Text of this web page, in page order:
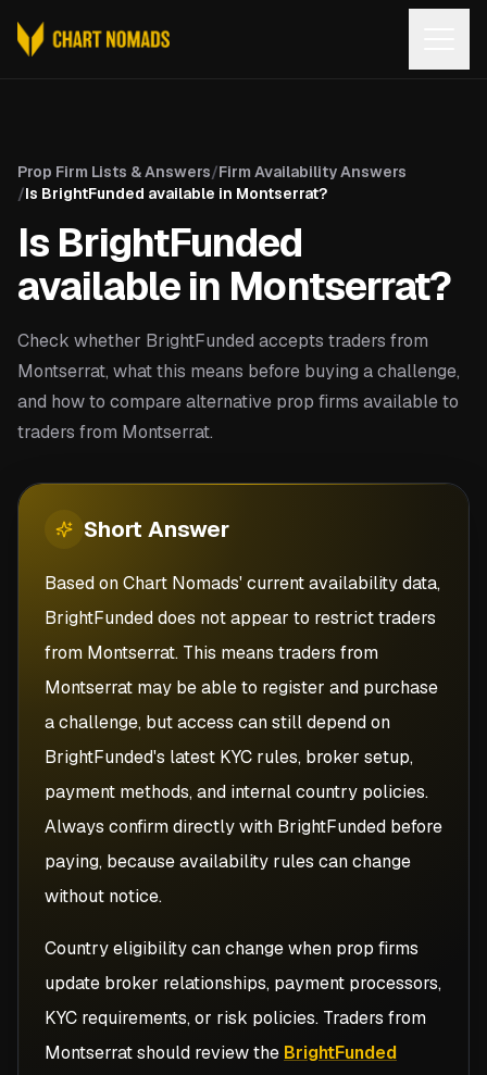
Prop Firm Lists & Answers/Firm Availability Answers
/Is BrightFunded available in Montserrat?
Is BrightFunded
available in Montserrat?
Check whether BrightFunded accepts traders from
Montserrat, what this means before buying a challenge,
and how to compare alternative prop firms available to
traders from Montserrat.
Short Answer
Based on Chart Nomads' current availability data,
BrightFunded does not appear to restrict traders
from Montserrat. This means traders from
Montserrat may be able to register and purchase
a challenge, but access can still depend on
BrightFunded's latest KYC rules, broker setup,
payment methods, and internal country policies.
Always confirm directly with BrightFunded before
paying, because availability rules can change
without notice.
Country eligibility can change when prop firms
update broker relationships, payment processors,
KYC requirements, or risk policies. Traders from
Montserratshould review the BrightFunded